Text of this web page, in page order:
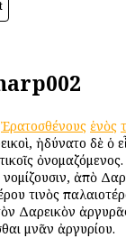
Ἐρατοσθένους ἑνὸς
ἠδύνατο δὲ ὁ
νομίζουσιν, ἀπὸ
τινὸς
Δαρεικὸν
μνᾶν ἀργυρίου.